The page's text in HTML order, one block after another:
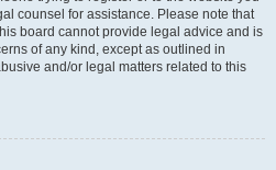
counsel for assistance. Please note that
board cannot provide legal advice and is
of any kind, except as outlined in
and/or legal matters related to this